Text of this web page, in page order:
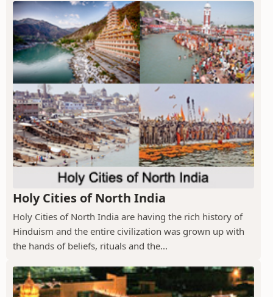
Holy Cities of North India
Holy Cities of North India are having the rich history of
Hinduism and the entire civilization was grown up with
the hands of beliefs, rituals and the...